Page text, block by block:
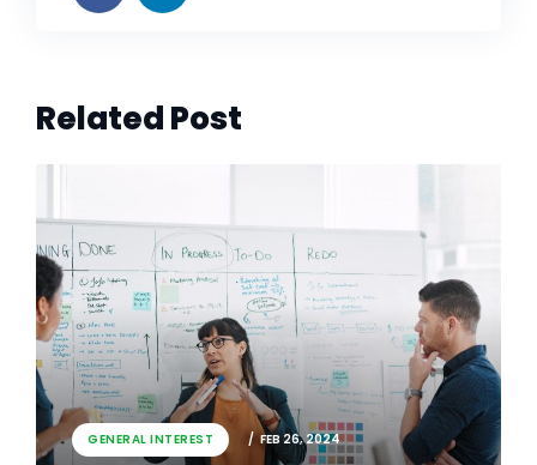
Related Post
GENERAL INTEREST FEB 26, 2024